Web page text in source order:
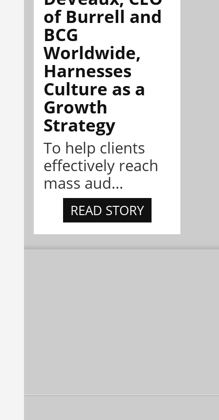
of Burrell and
BCG
Worldwide,
Harnesses
Culture as a
Growth
Strategy
To help clients
effectively reach
mass aud...
READ STORY